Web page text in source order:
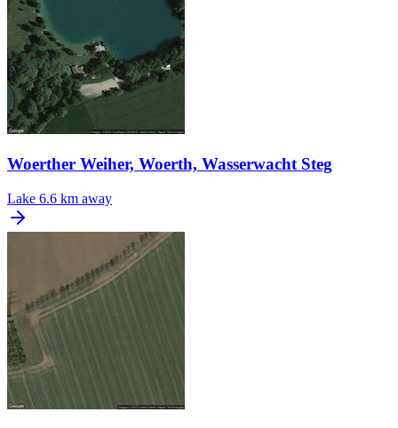
Woerther Weiher, Woerth, Wasserwacht Steg
Lake 6.6 km away